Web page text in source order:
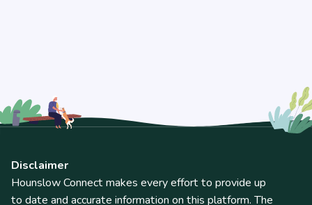
Disclaimer
Hounslow Connect makes every effort to provide up
to date and accurate information on this platform. The